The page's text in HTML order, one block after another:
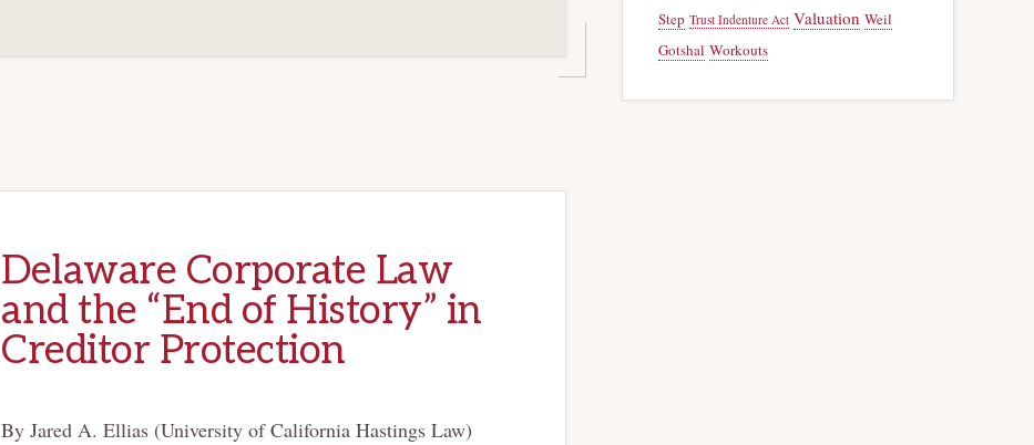
Delaware Corporate Law
and the “End of History” in
Creditor Protection
By Jared A. Ellias (University of California Hastings Law)
Step Trust Indenture Act Valuation Weil
Gotshal Workouts